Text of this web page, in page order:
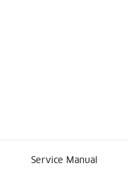
Service Manual